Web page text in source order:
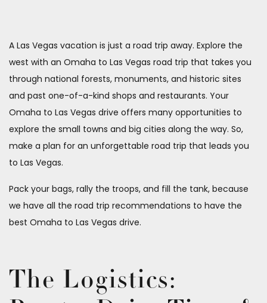
A Las Vegas vacation is just a road trip away. Explore the
west with an Omaha to Las Vegas road trip that takes you
through national forests, monuments, and historic sites
and past one-of-a-kind shops and restaurants. Your
Omaha to Las Vegas drive offers many opportunities to
explore the small towns and big cities along the way. So,
make a plan for an unforgettable road trip that leads you
to Las Vegas.
Pack your bags, rally the troops, and fill the tank, because
we have all the road trip recommendations to have the
best Omaha to Las Vegas drive.
The Logistics: